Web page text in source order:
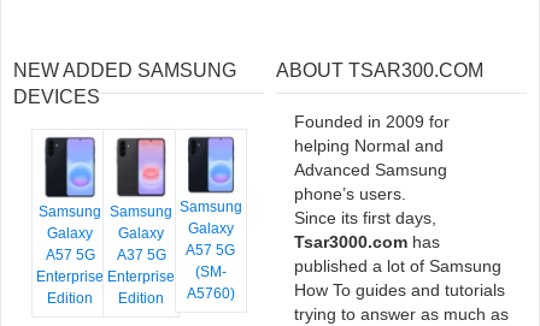
NEW ADDED SAMSUNG
DEVICES
Samsung
Galaxy
A57 5G
Enterprise
Edition
Samsung
Galaxy
A37 5G
Enterprise
Edition
Samsung
Galaxy
A57 5G
(SM-
A5760)
ABOUT TSAR300.COM
Founded in 2009 for
helping Normal and
Advanced Samsung
phone’s users.
Since its first days,
Tsar3000.com has
published a lot of Samsung
How To guides and tutorials
trying to answer as much as